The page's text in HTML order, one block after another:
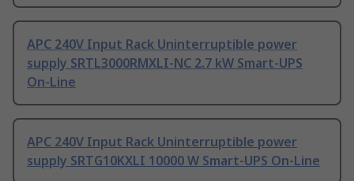
APC 240V Input Rack Uninterruptible power
supply SRTL3000RMXLI-NC 2.7 kW Smart-UPS
On-Line
APC 240V Input Rack Uninterruptible power
supply SRTG10KXLI 10000 W Smart-UPS On-Line